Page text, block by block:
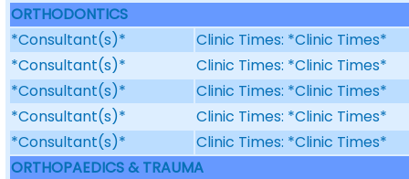
ORTHODONTICS
*Consultant(s)*
Clinic Times: *Clinic Times*
*Consultant(s)*
Clinic Times: *Clinic Times*
*Consultant(s)*
Clinic Times: *Clinic Times*
*Consultant(s)*
Clinic Times: *Clinic Times*
*Consultant(s)*
Clinic Times: *Clinic Times*
ORTHOPAEDICS & TRAUMA